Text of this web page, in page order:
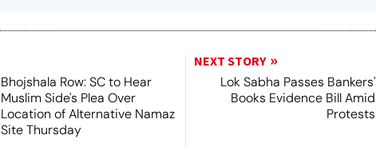
Bhojshala Row: SC to Hear
Muslim Side's Plea Over
Location of Alternative Namaz
Site Thursday
NEXT STORY
Lok Sabha Passes Bankers'
Books Evidence Bill Amid
Protests